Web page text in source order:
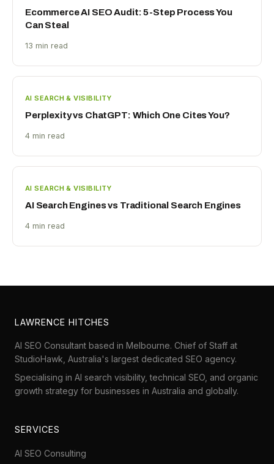
Ecommerce AI SEO Audit: 5-Step Process You
Can Steal
13 min read
AI SEARCH & VISIBILITY
Perplexity vs ChatGPT: Which One Cites You?
4 min read
AI SEARCH & VISIBILITY
AI Search Engines vs Traditional Search Engines
4 min read
LAWRENCE HITCHES
AI SEO Consultant based in Melbourne. Chief of Staff at
StudioHawk , Australia's largest dedicated SEO agency.
Specialising in AI search visibility, technical SEO, and organic
growth strategy for businesses in Australia and globally.
SERVICES
AI SEO Consulting